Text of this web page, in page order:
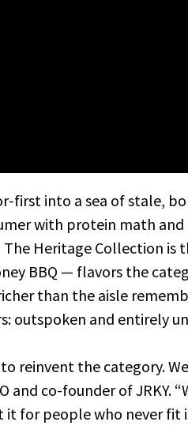
first into a sea of stale,
with protein math
Heritage Collection is
BBQ — flavors the
than the aisle
outspoken and entirely
reinvent the category.
and co-founder of JRKY.
it for people who never fit